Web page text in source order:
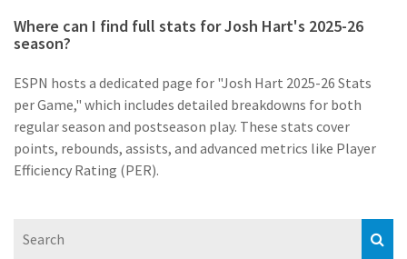
Where can I find full stats for Josh Hart's 2025-26
season?
ESPN hosts a dedicated page for "Josh Hart 2025-26 Stats
per Game," which includes detailed breakdowns for both
regular season and postseason play. These stats cover
points, rebounds, assists, and advanced metrics like Player
Efficiency Rating (PER).